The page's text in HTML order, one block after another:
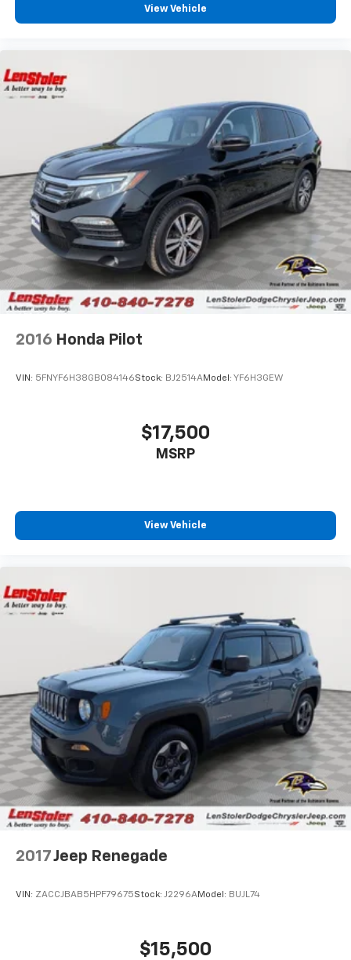
View Vehicle
2016 Honda Pilot
VIN: 5FNYF6H38GB084146Stock: BJ2514AModel: YF6H3GEW
$17,500
MSRP
View Vehicle
2017Jeep Renegade
VIN: ZACCJBAB5HPF79675Stock: J2296AModel: BUJL74
$15,500